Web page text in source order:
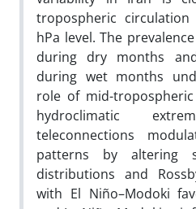
tropospheric
hPa level. The
during dry months
during wet months
role of mid-
hydroclimatic
teleconnections
patterns by altering
distributions and
with El Niño–Modoki